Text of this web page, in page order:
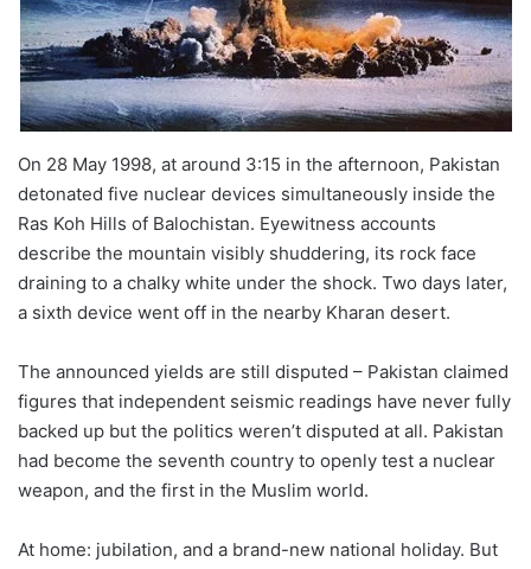
On 28 May 1998, at around 3:15 in the afternoon, Pakistan
detonated five nuclear devices simultaneously inside the
Ras Koh Hills of Balochistan. Eyewitness accounts
describe the mountain visibly shuddering, its rock face
draining to a chalky white under the shock. Two days later,
a sixth device went off in the nearby Kharan desert.
The announced yields are still disputed – Pakistan claimed
figures that independent seismic readings have never fully
backed up but the politics weren’t disputed at all. Pakistan
had become the seventh country to openly test a nuclear
weapon, and the first in the Muslim world.
At home: jubilation, and a brand-new national holiday. But